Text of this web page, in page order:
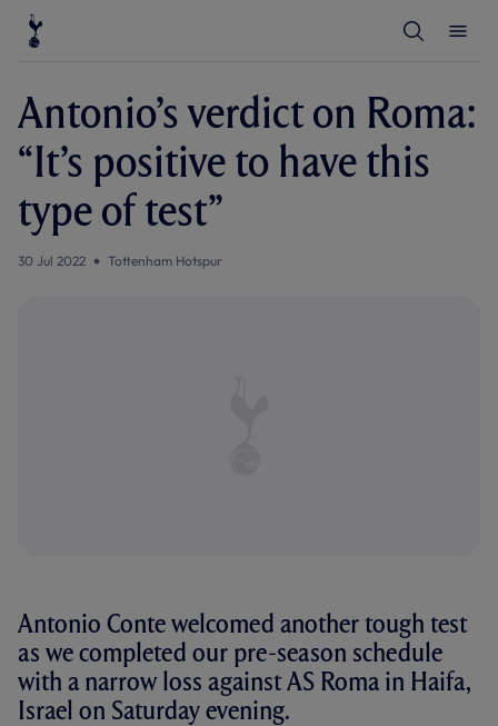
S
e
r
c
M
e
Antonio’s verdict on Roma:
“It’s positive to have this
type of test”
30 Jul 2022 Tottenham Hotspur
Antonio Conte welcomed another tough test
as we completed our pre-season schedule
with a narrow loss against AS Roma in Haifa,
Israel on Saturday evening.